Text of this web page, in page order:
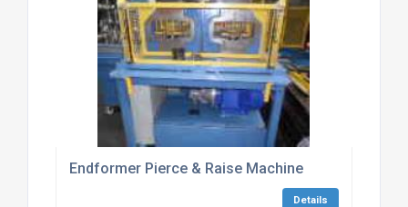
Endformer Pierce & Raise Machine
Details